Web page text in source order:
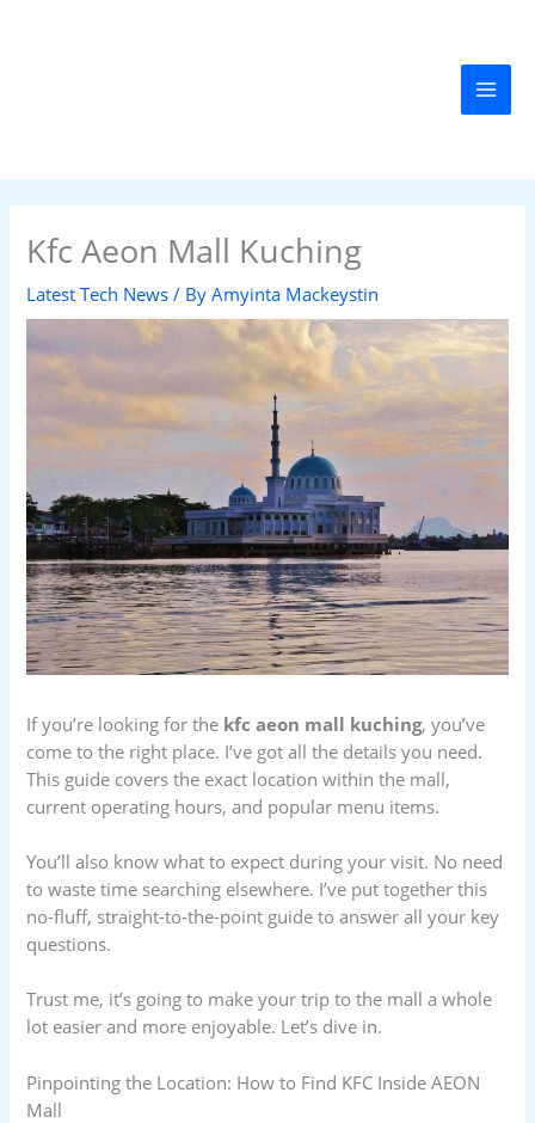
Kfc Aeon Mall Kuching
Latest Tech News / ByAmyinta Mackeystin
If you’re looking for the kfc aeon mall kuching, you’ve
come to the right place. I’ve got all the details you need.
This guide covers the exact location within the mall,
current operating hours, and popular menu items.
You’ll also know what to expect during your visit. No need
to waste time searching elsewhere. I’ve put together this
no-fluff, straight-to-the-point guide to answer all your key
questions.
Trust me, it’s going to make your trip to the mall a whole
lot easier and more enjoyable. Let’s dive in.
Pinpointing the Location: How to Find KFC Inside AEON
Mall